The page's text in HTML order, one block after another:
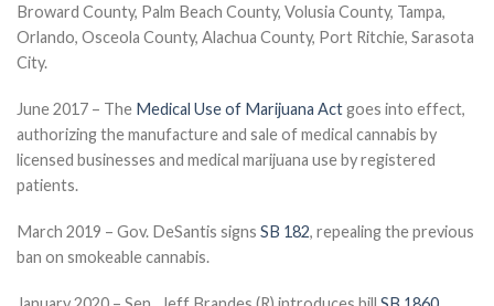
Broward County, Palm Beach County, Volusia County, Tampa,
Orlando, Osceola County, Alachua County, Port Ritchie, Sarasota
City.
June 2017 – The Medical Use of Marijuana Actgoes into effect,
authorizing the manufacture and sale of medical cannabis by
licensed businesses and medical marijuana use by registered
patients.
March 2019 – Gov. DeSantis signs SB 182, repealing the previous
ban on smokeable cannabis.